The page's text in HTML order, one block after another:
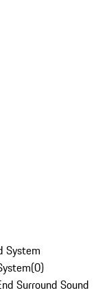
System
(0)
Surround Sound